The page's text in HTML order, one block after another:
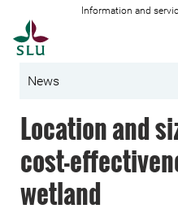
Information and
News
Location and
cost-
wetland